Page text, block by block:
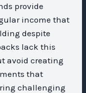
provide
income that
despite
lack this
avoid creating
that
challenging